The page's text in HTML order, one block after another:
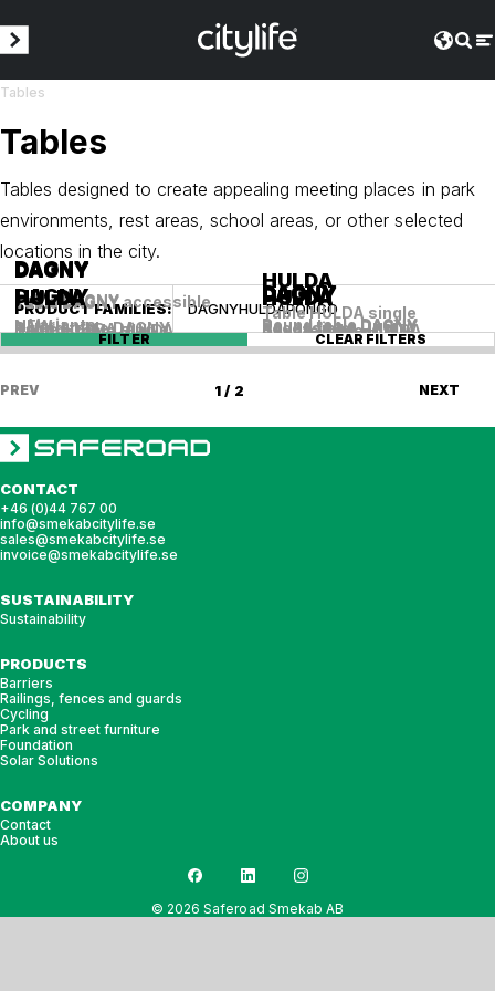
Tables
Tables
Tables designed to create appealing meeting places in park
environments, rest areas, school areas, or other selected
locations in the city.
PRODUCT FAMILIES: DAGNYHULDAPONGO
FILTER CLEAR FILTERS
DAGNY
Table DAGNY
+ Variants
DAGNY
Round table DAGNY
DAGNY
Table DAGNY accessible
NEW
DAGNY
Round table DAGNY
DAGNY
Table DAGNY
+ Variants
DAGNY
Round table DAGNY
DAGNY
Round table DAGNY
HULDA
Table HULDA single
accessible
HULDA
Table HULDA single
HULDA
Round table HULDA
HULDA
Square table HULDA
HULDA
Square table HULDA
PREV 1 / 2 NEXT
CONTACT
+46 (0)44 767 00
info@smekabcitylife.se
sales@smekabcitylife.se
invoice@smekabcitylife.se
SUSTAINABILITY
Sustainability
PRODUCTS
Barriers
Railings, fences and guards
Cycling
Park and street furniture
Foundation
Solar Solutions
COMPANY
Contact
About us
© 2026 Saferoad Smekab AB